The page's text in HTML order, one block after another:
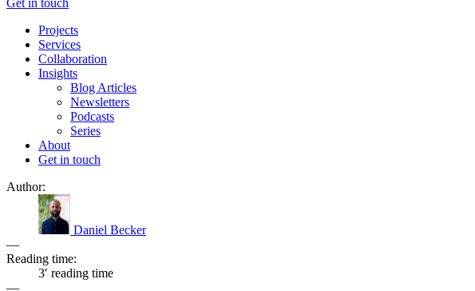
Get in touch
Projects
Services
Collaboration
Insights
Blog Articles
Newsletters
Podcasts
Series
About
Get in touch
Author:
Daniel Becker
—
Reading time:
3′ reading time
—